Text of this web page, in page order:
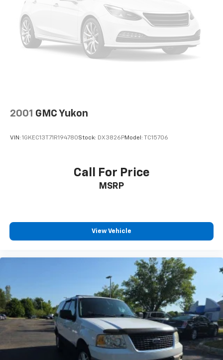
A 1-owner, accident-free 2023 Bronco Sport Outer
Banks with a Tech Pack and Painted Black Roof will
move quickly! Call us at 248-627-3730 or stop by
2001 GMC Yukon
VIN: 1GKEC13T71R194780Stock: DX3826PModel: TC15706
Call For Price
MSRP
View Vehicle